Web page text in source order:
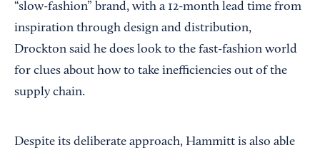
“slow-fashion” brand, with a 12-month lead time from
inspiration through design and distribution,
Drockton said he does look to the fast-fashion world
for clues about how to take inefficiencies out of the
supply chain.
Despite its deliberate approach, Hammitt is also able